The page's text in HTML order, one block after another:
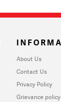
About Us
Contact Us
Privacy Policy
Grievance policy